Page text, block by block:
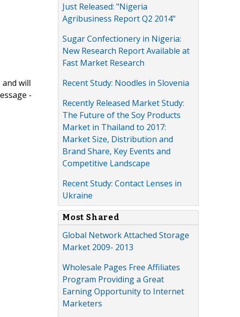
will
-
Just Released: "Nigeria
Agribusiness Report Q2 2014"
Sugar Confectionery in Nigeria:
New Research Report Available at
Fast Market Research
Recent Study: Noodles in Slovenia
Recently Released Market Study:
The Future of the Soy Products
Market in Thailand to 2017:
Market Size, Distribution and
Brand Share, Key Events and
Competitive Landscape
Recent Study: Contact Lenses in
Ukraine
Most Shared
Global Network Attached Storage
Market 2009- 2013
Wholesale Pages Free Affiliates
Program Providing a Great
Earning Opportunity to Internet
Marketers